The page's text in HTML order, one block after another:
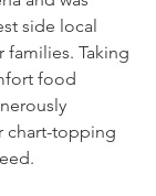
side local
families. Taking
food
chart-topping